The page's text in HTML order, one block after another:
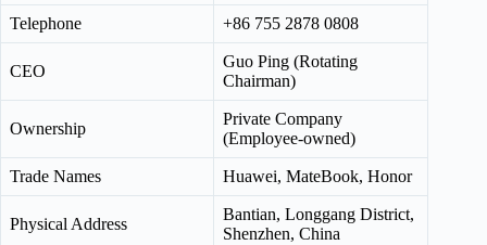
Telephone +86 755 2878 0808
CEO
Guo Ping (Rotating
Chairman)
Ownership
Private Company
(Employee-owned)
Trade Names Huawei, MateBook, Honor
Physical Address
Bantian, Longgang District,
Shenzhen, China